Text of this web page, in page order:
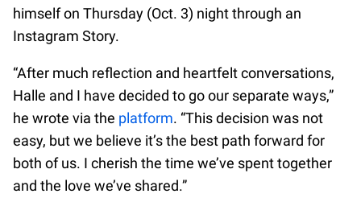
himself on Thursday (Oct. 3) night through an
Instagram Story.
“After much reflection and heartfelt conversations,
Halle and I have decided to go our separate ways,”
he wrote via the platform. “This decision was not
easy, but we believe it’s the best path forward for
both of us. I cherish the time we’ve spent together
and the love we’ve shared.”